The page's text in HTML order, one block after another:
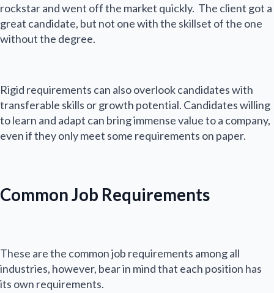
rockstar and went off the market quickly. The client got a
great candidate, but not one with the skillset of the one
without the degree.
Rigid requirements can also overlook candidates with
transferable skills or growth potential. Candidates willing
to learn and adapt can bring immense value to a company,
even if they only meet some requirements on paper.
Common Job Requirements
These are the common job requirements among all
industries, however, bear in mind that each position has
its own requirements.
a
m
First